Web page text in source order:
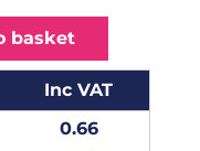
basket
Inc VAT
0.66